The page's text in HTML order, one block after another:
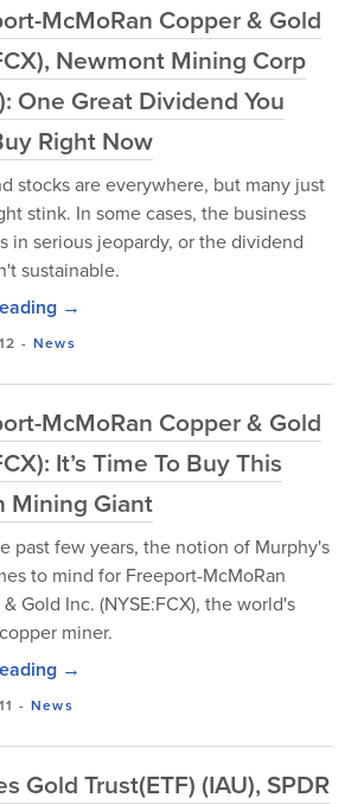
McMoRan Copper & Gold
Newmont Mining Corp
One Great Dividend You
Right Now
stocks are everywhere, but many just
stink. In some cases, the business
in serious jeopardy, or the dividend
sustainable.
→
- News
McMoRan Copper & Gold
It’s Time To Buy This
Mining Giant
past few years, the notion of Murphy's
to mind for Freeport-McMoRan
Gold Inc. (NYSE:FCX), the world's
miner.
→
- News
Gold Trust(ETF) (IAU), SPDR